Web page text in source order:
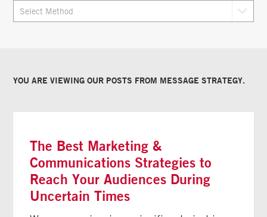
YOU ARE VIEWING OUR POSTS FROM MESSAGE STRATEGY.
The Best Marketing &
Communications Strategies to
Reach Your Audiences During
Uncertain Times